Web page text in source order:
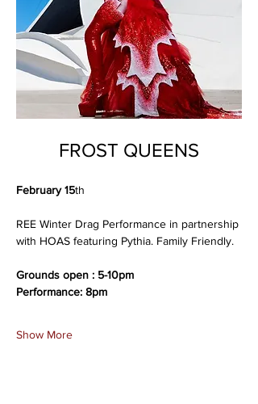
FROST QUEENS
February 15th
REE Winter Drag Performance in partnership
with HOAS featuring Pythia. Family Friendly.
Grounds open : 5-10pm
Performance: 8pm
Show More